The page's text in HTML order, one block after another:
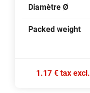
Diamètre Ø
Packed weight
1.17 € tax excl.